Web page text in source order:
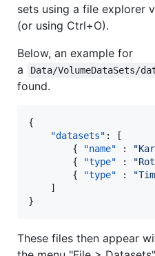
sets using a file explorer
(or using Ctrl+O).
Below, an example for
a
Data/VolumeDataSets/
found.
{
"datasets" : [
        {
"name" : "
        {
"type" : "
        {
"type" : "
    ]
}
These files then appear